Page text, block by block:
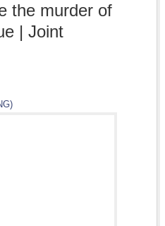
the murder of
| Joint